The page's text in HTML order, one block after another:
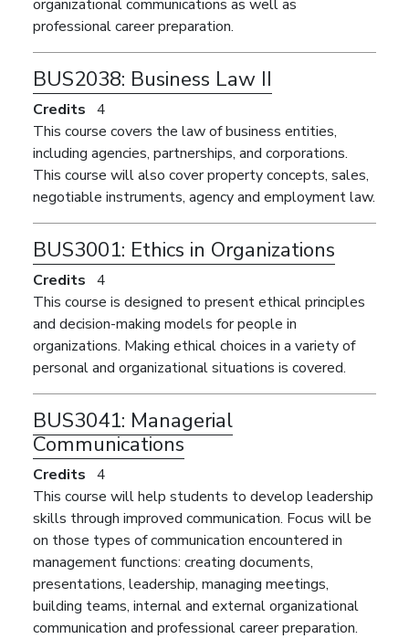
organizational communications as well as
professional career preparation.
BUS2038: Business Law II
Credits 4
This course covers the law of business entities,
including agencies, partnerships, and corporations.
This course will also cover property concepts, sales,
negotiable instruments, agency and employment law.
BUS3001: Ethics in Organizations
Credits 4
This course is designed to present ethical principles
and decision-making models for people in
organizations. Making ethical choices in a variety of
personal and organizational situations is covered.
BUS3041: Managerial
Communications
Credits 4
This course will help students to develop leadership
skills through improved communication. Focus will be
on those types of communication encountered in
management functions: creating documents,
presentations, leadership, managing meetings,
building teams, internal and external organizational
communication and professional career preparation.